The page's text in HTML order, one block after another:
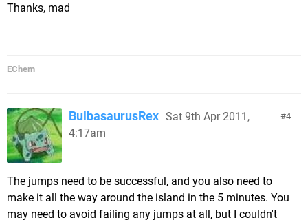
Thanks, mad
EChem
4
BulbasaurusRex Sat 9th Apr 2011,
4:17am
The jumps need to be successful, and you also need to
make it all the way around the island in the 5 minutes. You
may need to avoid failing any jumps at all, but I couldn't